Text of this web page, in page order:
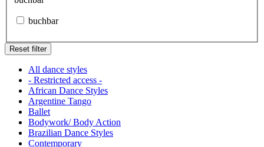
buchbar
Reset filter
All dance styles
- Restricted access -
African Dance Styles
Argentine Tango
Ballet
Bodywork/ Body Action
Brazilian Dance Styles
Contemporary